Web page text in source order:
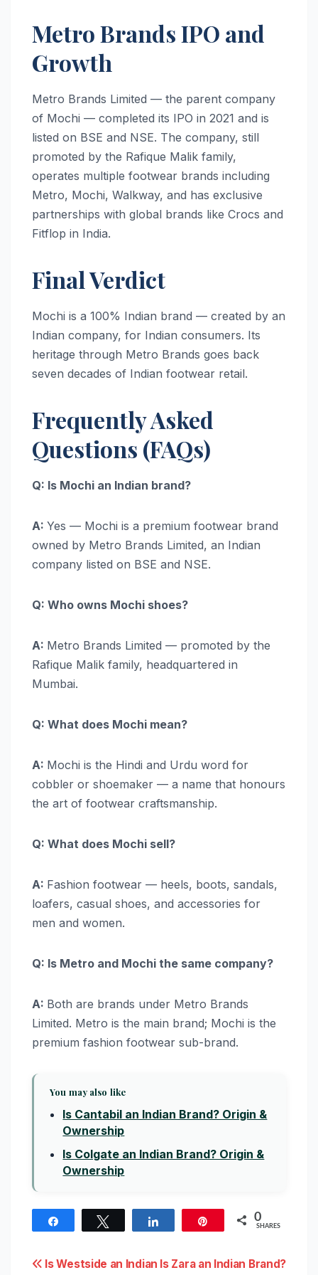
Metro Brands IPO and
Growth
Metro Brands Limited — the parent company
of Mochi — completed its IPO in 2021 and is
listed on BSE and NSE. The company, still
promoted by the Rafique Malik family,
operates multiple footwear brands including
Metro, Mochi, Walkway, and has exclusive
partnerships with global brands like Crocs and
Fitflop in India.
Final Verdict
Mochi is a 100% Indian brand — created by an
Indian company, for Indian consumers. Its
heritage through Metro Brands goes back
seven decades of Indian footwear retail.
Frequently Asked
Questions (FAQs)
Q: Is Mochi an Indian brand?
A: Yes — Mochi is a premium footwear brand
owned by Metro Brands Limited, an Indian
company listed on BSE and NSE.
Q: Who owns Mochi shoes?
A: Metro Brands Limited — promoted by the
Rafique Malik family, headquartered in
Mumbai.
Q: What does Mochi mean?
A: Mochi is the Hindi and Urdu word for
cobbler or shoemaker — a name that honours
the art of footwear craftsmanship.
Q: What does Mochi sell?
A: Fashion footwear — heels, boots, sandals,
loafers, casual shoes, and accessories for
men and women.
Q: Is Metro and Mochi the same company?
A: Both are brands under Metro Brands
Limited. Metro is the main brand; Mochi is the
premium fashion footwear sub-brand.
You may also like
Is Cantabil an Indian Brand? Origin &
Ownership
Is Colgate an Indian Brand? Origin &
Ownership
0
SHARES
Post
Is Zara an Indian Brand?
Is Westside an Indian